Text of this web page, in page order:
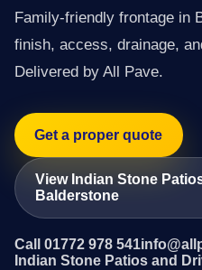
Family-friendly frontage in
finish, access, drainage,
Delivered by All Pave.
Get a proper quote
View Indian Stone
Balderstone
Call 01772 978 541
Indian Stone Patios and